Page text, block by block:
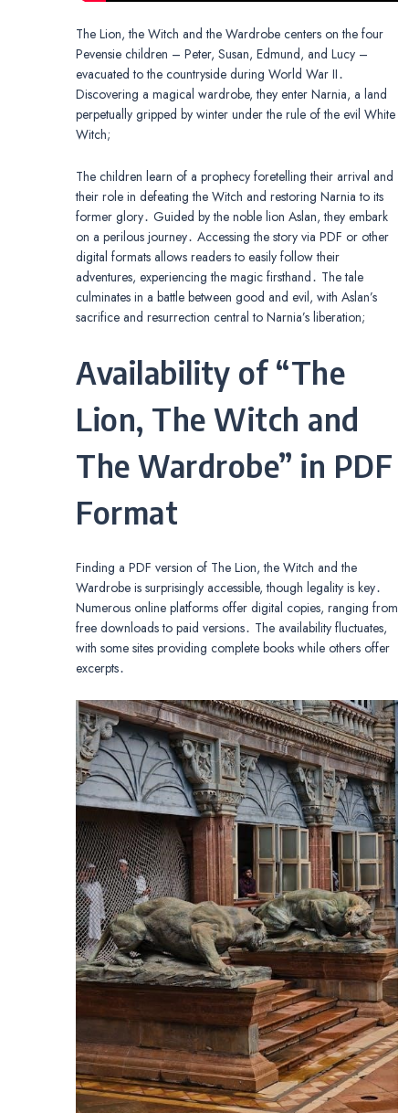
The Lion, the Witch and the Wardrobe centers on the four
Pevensie children – Peter, Susan, Edmund, and Lucy –
evacuated to the countryside during World War II․
Discovering a magical wardrobe, they enter Narnia, a land
perpetually gripped by winter under the rule of the evil White
Witch;
The children learn of a prophecy foretelling their arrival and
their role in defeating the Witch and restoring Narnia to its
former glory․ Guided by the noble lion Aslan, they embark
on a perilous journey․ Accessing the story via PDF or other
digital formats allows readers to easily follow their
adventures, experiencing the magic firsthand․ The tale
culminates in a battle between good and evil, with Aslan’s
sacrifice and resurrection central to Narnia’s liberation;
Availability of “The
Lion, The Witch and
The Wardrobe” in PDF
Format
Finding a PDF version of The Lion, the Witch and the
Wardrobe is surprisingly accessible, though legality is key․
Numerous online platforms offer digital copies, ranging from
free downloads to paid versions․ The availability fluctuates,
with some sites providing complete books while others offer
excerpts․